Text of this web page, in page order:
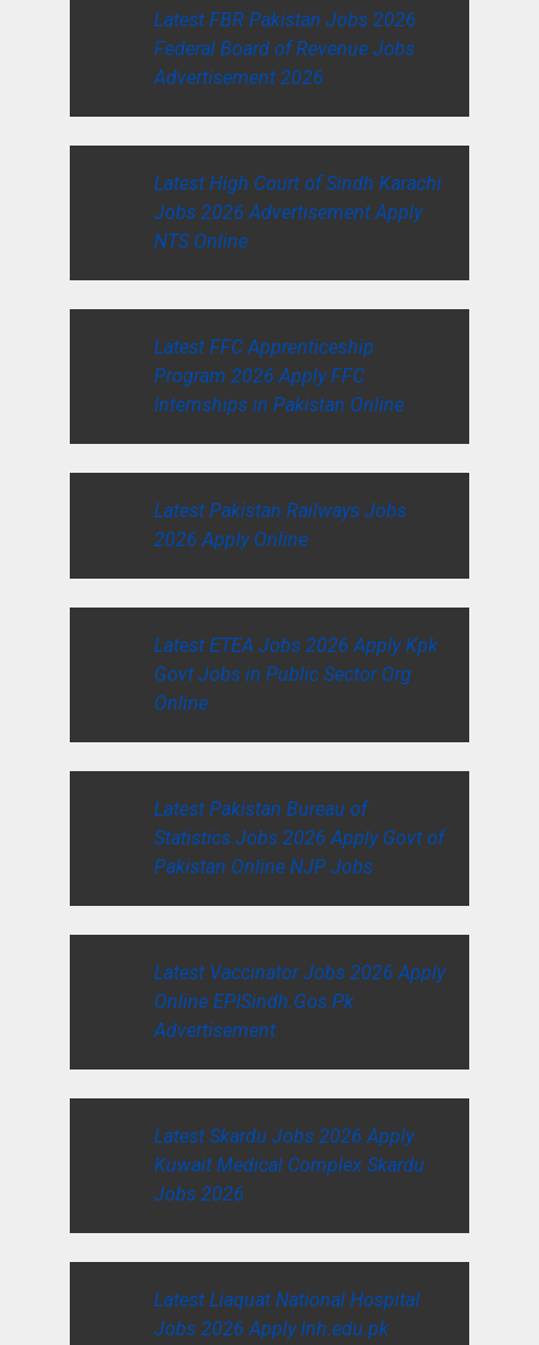
Latest FBR Pakistan Jobs 2026
Federal Board of Revenue Jobs
Advertisement 2026
Latest High Court of Sindh Karachi
Jobs 2026 Advertisement Apply
NTS Online
Latest FFC Apprenticeship
Program 2026 Apply FFC
Internships in Pakistan Online
Latest Pakistan Railways Jobs
2026 Apply Online
Latest ETEA Jobs 2026 Apply Kpk
Govt Jobs in Public Sector Org
Online
Latest Pakistan Bureau of
Statistics Jobs 2026 Apply Govt of
Pakistan Online NJP Jobs
Latest Vaccinator Jobs 2026 Apply
Online EPISindh.Gos.Pk
Advertisement
Latest Skardu Jobs 2026 Apply
Kuwait Medical Complex Skardu
Jobs 2026
Latest Liaquat National Hospital
Jobs 2026 Apply lnh.edu.pk